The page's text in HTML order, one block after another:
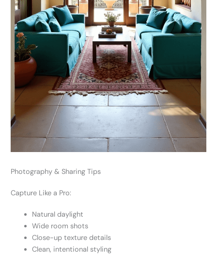
Photography & Sharing Tips
Capture Like a Pro:
Natural daylight
Wide room shots
Close-up texture details
Clean, intentional styling